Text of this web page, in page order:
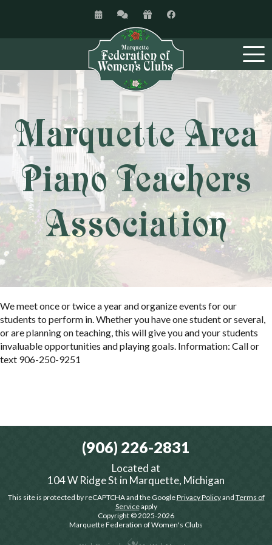
Marquette Area
Piano Teachers
Association
We meet once or twice a year and organize events for our
students to perform in. Whether you have one student or several,
or are planning on teaching, this will give you and your students
invaluable opportunities and playing goals. Information: Call or
text 906-250-9251
(906) 226-2831
Located at
104 W Ridge St in Marquette, Michigan
This site is protected by reCAPTCHA and the GooglePrivacy Policyand Terms of
Serviceapply
Copyright © 2025-2026
Marquette Federation of Women's Clubs